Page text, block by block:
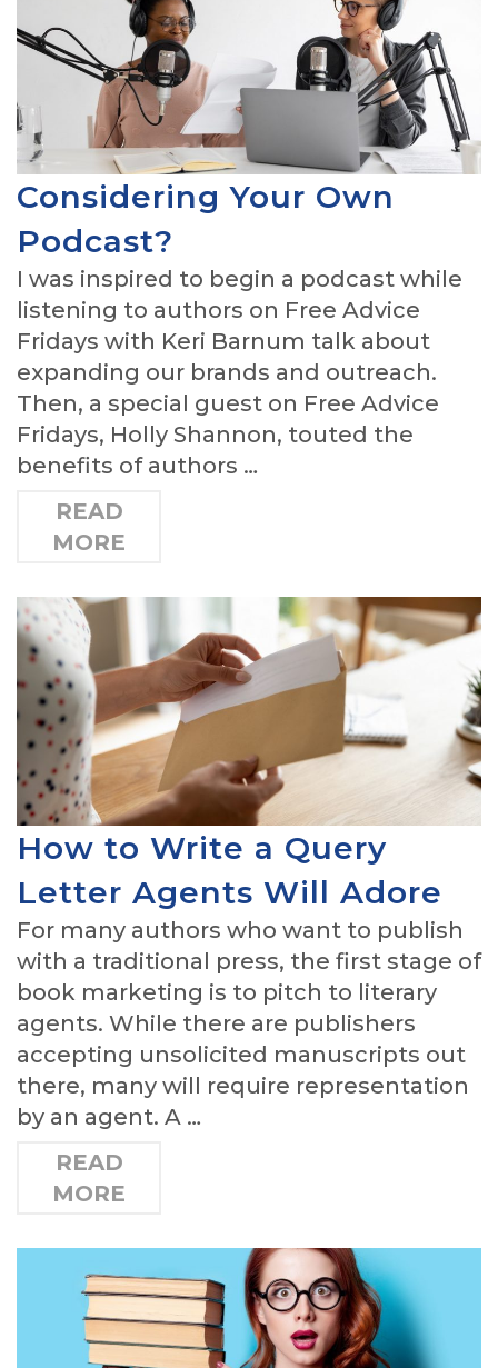
Considering Your Own
Podcast?
I was inspired to begin a podcast while
listening to authors on Free Advice
Fridays with Keri Barnum talk about
expanding our brands and outreach.
Then, a special guest on Free Advice
Fridays, Holly Shannon, touted the
benefits of authors …
READ
MORE
How to Write a Query
Letter Agents Will Adore
For many authors who want to publish
with a traditional press, the first stage of
book marketing is to pitch to literary
agents. While there are publishers
accepting unsolicited manuscripts out
there, many will require representation
by an agent. A …
READ
MORE